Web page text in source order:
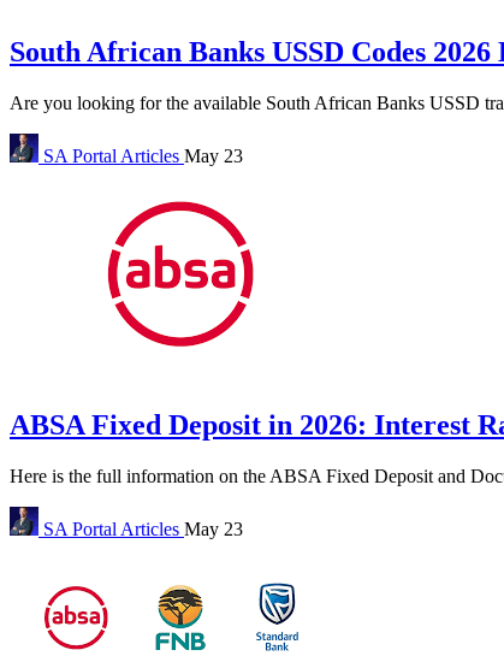
South African Banks USSD Codes
Are you looking for the available South African Banks USSD
SA Portal Articles May 23
ABSA Fixed Deposit in 2026: Interest
Here is the full information on the ABSA Fixed Deposit and
SA Portal Articles May 23